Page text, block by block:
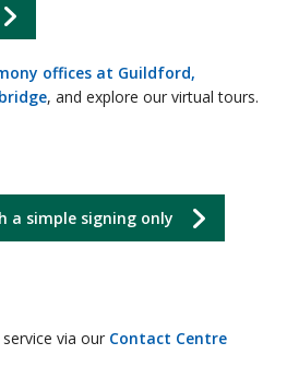
offices at Guildford,
, and explore our virtual tours.
a simple signing only
via our Contact Centre